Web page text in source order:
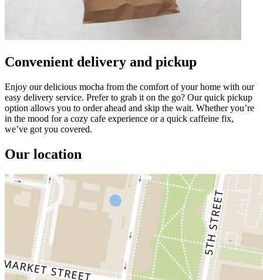
Convenient delivery and pickup
Enjoy our delicious mocha from the comfort of your home with our
easy delivery service. Prefer to grab it on the go? Our quick pickup
option allows you to order ahead and skip the wait. Whether you’re
in the mood for a cozy cafe experience or a quick caffeine fix,
we’ve got you covered.
Our location